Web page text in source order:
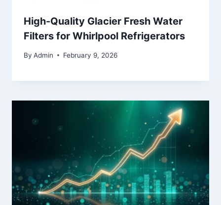
High-Quality Glacier Fresh Water
Filters for Whirlpool Refrigerators
By Admin February 9, 2026